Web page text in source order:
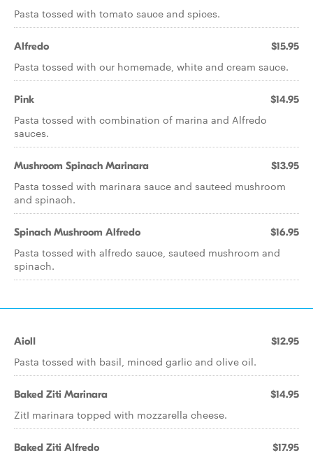
Pasta tossed with tomato sauce and spices.
Alfredo $15.95
Pasta tossed with our homemade, white and cream sauce.
Pink $14.95
Pasta tossed with combination of marina and Alfredo
sauces.
Mushroom Spinach Marinara $13.95
Pasta tossed with marinara sauce and sauteed mushroom
and spinach.
Spinach Mushroom Alfredo $16.95
Pasta tossed with alfredo sauce, sauteed mushroom and
spinach.
AiolI $12.95
Pasta tossed with basil, minced garlic and olive oil.
Baked Ziti Marinara $14.95
ZitI marinara topped with mozzarella cheese.
Baked Ziti Alfredo $17.95